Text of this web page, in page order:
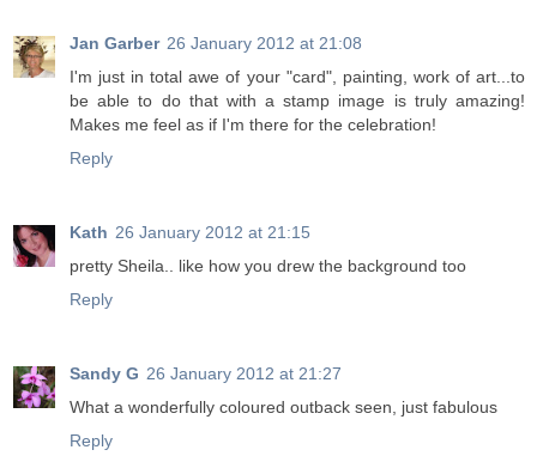
Jan Garber 26 January 2012 at 21:08
I'm just in total awe of your "card", painting, work of art...to
be able to do that with a stamp image is truly amazing!
Makes me feel as if I'm there for the celebration!
Reply
Kath 26 January 2012 at 21:15
pretty Sheila.. like how you drew the background too
Reply
Sandy G 26 January 2012 at 21:27
What a wonderfully coloured outback seen, just fabulous
Reply